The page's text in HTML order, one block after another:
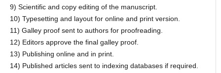
9) Scientific and copy editing of the manuscript.
10) Typesetting and layout for online and print version.
11) Galley proof sent to authors for proofreading.
12) Editors approve the final galley proof.
13) Publishing online and in print.
14) Published articles sent to indexing databases if required.